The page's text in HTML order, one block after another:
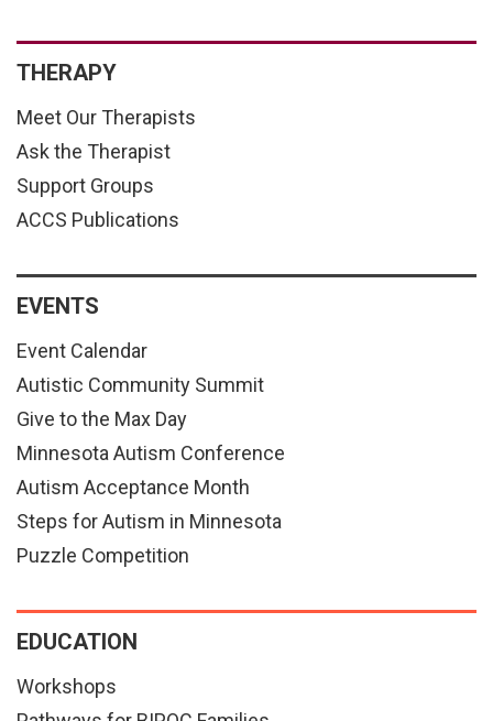
THERAPY
Meet Our Therapists
Ask the Therapist
Support Groups
ACCS Publications
EVENTS
Event Calendar
Autistic Community Summit
Give to the Max Day
Minnesota Autism Conference
Autism Acceptance Month
Steps for Autism in Minnesota
Puzzle Competition
EDUCATION
Workshops